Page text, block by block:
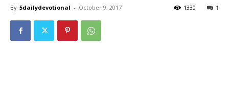
By 5dailydevotional - October 9, 2017 1
1330